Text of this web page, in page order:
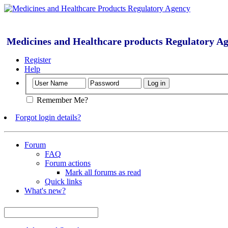
Medicines and Healthcare products Regulatory
Register
Help
Remember Me?
Forgot login details?
Forum
FAQ
Forum actions
Mark all forums as read
Quick links
What's new?